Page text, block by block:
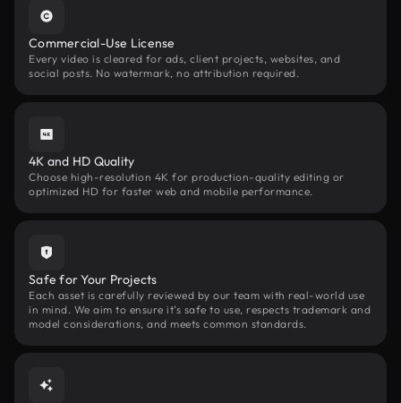
Commercial-Use License
Every video is cleared for ads, client projects, websites, and
social posts. No watermark, no attribution required.
4K and HD Quality
Choose high-resolution 4K for production-quality editing or
optimized HD for faster web and mobile performance.
Safe for Your Projects
Each asset is carefully reviewed by our team with real-world use
in mind. We aim to ensure it’s safe to use, respects trademark and
model considerations, and meets common standards.